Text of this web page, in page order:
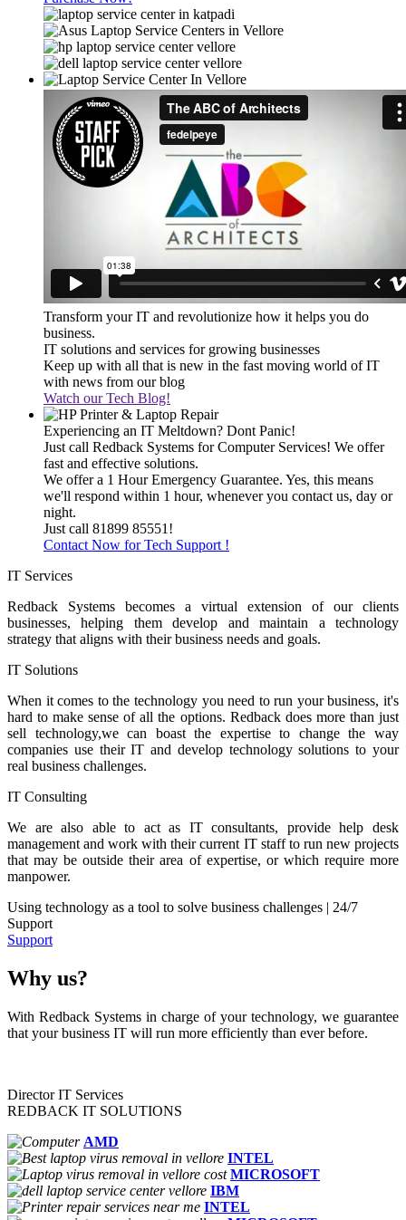
Transform your IT and revolutionize how it helps you do
business.
IT solutions and services for growing businesses
Keep up with all that is new in the fast moving world of IT
with news from our blog
Watch our Tech Blog!
Experiencing an IT Meltdown? Dont Panic!
Just call Redback Systems for Computer Services! We offer
fast and effective solutions.
We offer a 1 Hour Emergency Guarantee. Yes, this means
we'll respond within 1 hour, whenever you contact us, day or
night.
Just call 81899 85551!
Contact Now for Tech Support !
IT Services
Redback Systems becomes a virtual extension of our clients
businesses, helping them develop and maintain a technology
strategy that aligns with their business needs and goals.
IT Solutions
When it comes to the technology you need to run your business, it's
hard to make sense of all the options. Redback does more than just
sell technology,we can boast the expertise to change the way
companies use their IT and develop technology solutions to your
real business challenges.
IT Consulting
We are also able to act as IT consultants, provide help desk
management and work with their current IT staff to run new projects
that may be outside their area of expertise, or which require more
manpower.
Using technology as a tool to solve business challenges | 24/7
Support
Support
Why us?
With Redback Systems in charge of your technology, we guarantee
that your business IT will run more efficiently than ever before.
Director IT Services
REDBACK IT SOLUTIONS
AMD
INTEL
MICROSOFT
IBM
INTEL